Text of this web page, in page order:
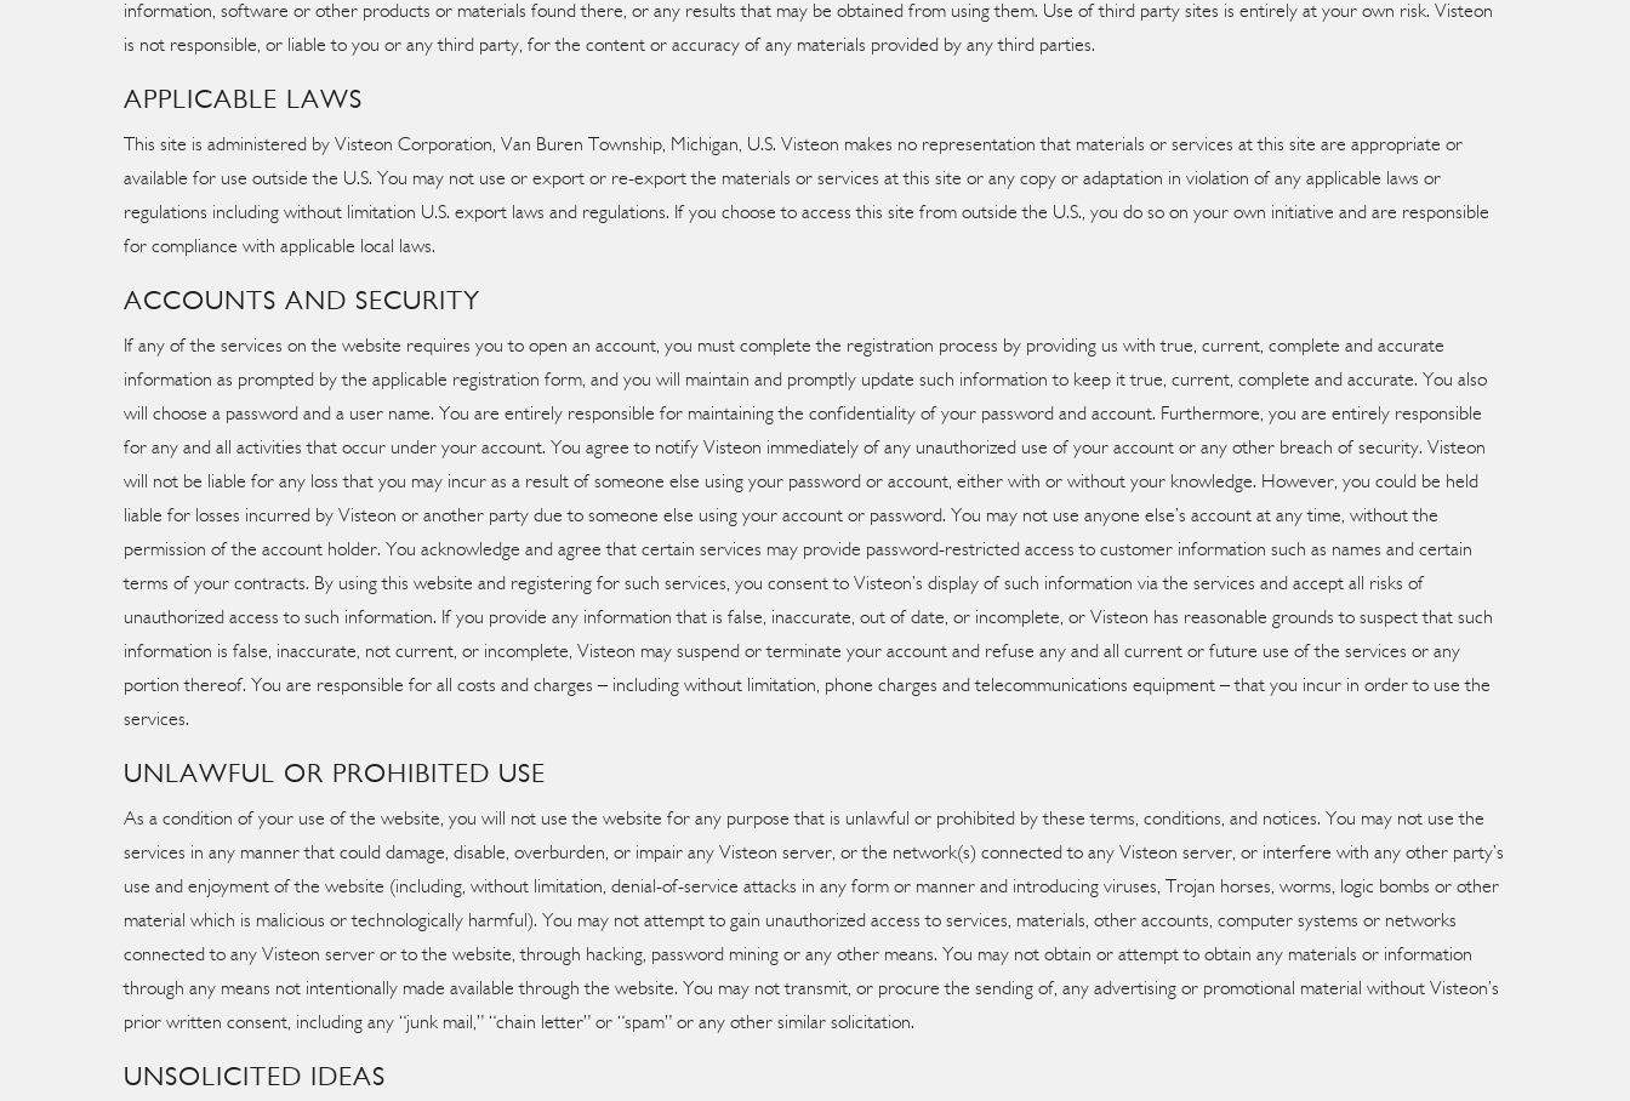
information, software or other products or materials found there, or any results that may be obtained from using them. Use of third party sites is entirely at your own risk. Visteon
is not responsible, or liable to you or any third party, for the content or accuracy of any materials provided by any third parties.
APPLICABLE LAWS
This site is administered by Visteon Corporation, Van Buren Township, Michigan, U.S. Visteon makes no representation that materials or services at this site are appropriate or
available for use outside the U.S. You may not use or export or re-export the materials or services at this site or any copy or adaptation in violation of any applicable laws or
regulations including without limitation U.S. export laws and regulations. If you choose to access this site from outside the U.S., you do so on your own initiative and are responsible
for compliance with applicable local laws.
ACCOUNTS AND SECURITY
If any of the services on the website requires you to open an account, you must complete the registration process by providing us with true, current, complete and accurate
information as prompted by the applicable registration form, and you will maintain and promptly update such information to keep it true, current, complete and accurate. You also
will choose a password and a user name. You are entirely responsible for maintaining the confidentiality of your password and account. Furthermore, you are entirely responsible
for any and all activities that occur under your account. You agree to notify Visteon immediately of any unauthorized use of your account or any other breach of security. Visteon
will not be liable for any loss that you may incur as a result of someone else using your password or account, either with or without your knowledge. However, you could be held
liable for losses incurred by Visteon or another party due to someone else using your account or password. You may not use anyone else’s account at any time, without the
permission of the account holder. You acknowledge and agree that certain services may provide password-restricted access to customer information such as names and certain
terms of your contracts. By using this website and registering for such services, you consent to Visteon’s display of such information via the services and accept all risks of
unauthorized access to such information. If you provide any information that is false, inaccurate, out of date, or incomplete, or Visteon has reasonable grounds to suspect that such
information is false, inaccurate, not current, or incomplete, Visteon may suspend or terminate your account and refuse any and all current or future use of the services or any
portion thereof. You are responsible for all costs and charges – including without limitation, phone charges and telecommunications equipment – that you incur in order to use the
services.
UNLAWFUL OR PROHIBITED USE
As a condition of your use of the website, you will not use the website for any purpose that is unlawful or prohibited by these terms, conditions, and notices. You may not use the
services in any manner that could damage, disable, overburden, or impair any Visteon server, or the network(s) connected to any Visteon server, or interfere with any other party’s
use and enjoyment of the website (including, without limitation, denial-of-service attacks in any form or manner and introducing viruses, Trojan horses, worms, logic bombs or other
material which is malicious or technologically harmful). You may not attempt to gain unauthorized access to services, materials, other accounts, computer systems or networks
connected to any Visteon server or to the website, through hacking, password mining or any other means. You may not obtain or attempt to obtain any materials or information
through any means not intentionally made available through the website. You may not transmit, or procure the sending of, any advertising or promotional material without Visteon’s
prior written consent, including any “junk mail,” “chain letter” or “spam” or any other similar solicitation.
UNSOLICITED IDEAS